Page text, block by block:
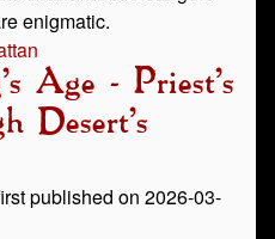
enigmatic.
Age - Priest's
Desert's
published on 2026-03-